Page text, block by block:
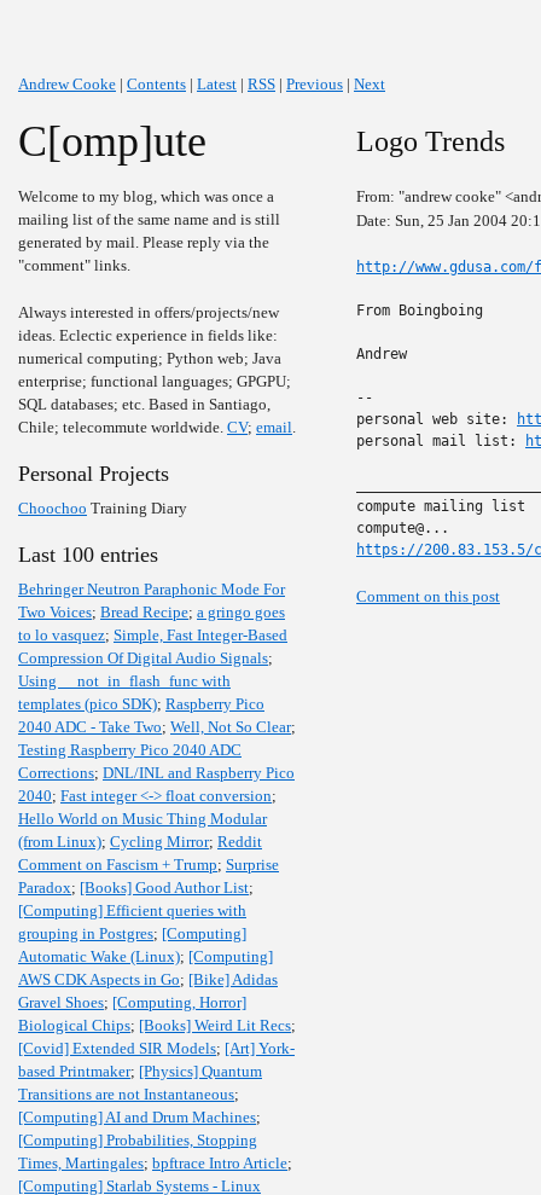
Andrew Cooke | Contents | Latest | RSS | Previous | Next
C[omp]ute
Welcome to my blog, which was once a
mailing list of the same name and is still
generated by mail. Please reply via the
"comment" links.
Always interested in offers/projects/new
ideas. Eclectic experience in fields like:
numerical computing; Python web; Java
enterprise; functional languages; GPGPU;
SQL databases; etc. Based in Santiago,
Chile; telecommute worldwide. CV; email.
Personal Projects
Choochoo Training Diary
Last 100 entries
Behringer Neutron Paraphonic Mode For
Two Voices; Bread Recipe; a gringo goes
to lo vasquez; Simple, Fast Integer-Based
Compression Of Digital Audio Signals;
Using __not_in_flash_func with
templates (pico SDK); Raspberry Pico
2040 ADC - Take Two; Well, Not So Clear;
Testing Raspberry Pico 2040 ADC
Corrections; DNL/INL and Raspberry Pico
2040; Fast integer <-> float conversion;
Hello World on Music Thing Modular
(from Linux); Cycling Mirror; Reddit
Comment on Fascism + Trump; Surprise
Paradox; [Books] Good Author List;
[Computing] Efficient queries with
grouping in Postgres; [Computing]
Automatic Wake (Linux); [Computing]
AWS CDK Aspects in Go; [Bike] Adidas
Gravel Shoes; [Computing, Horror]
Biological Chips; [Books] Weird Lit Recs;
[Covid] Extended SIR Models; [Art] York-
based Printmaker; [Physics] Quantum
Transitions are not Instantaneous;
[Computing] AI and Drum Machines;
[Computing] Probabilities, Stopping
Times, Martingales; bpftrace Intro Article;
[Computing] Starlab Systems - Linux
Logo Trends
From: "andrew cooke"
Date: Sun, 25 Jan 2004
http://
From Boingboing
Andrew
--
personal web site:
personal mail list:
compute mailing list
https://200.83.153.5/
Comment on this post